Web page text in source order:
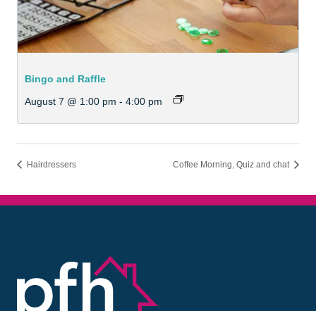
Bingo and Raffle
August 7 @ 1:00 pm - 4:00 pm
Hairdressers Coffee Morning, Quiz and chat